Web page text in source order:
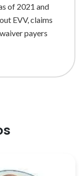
of 2021 and
EVV, claims
payers